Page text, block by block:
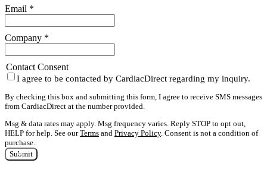
Email *
Company *
Contact Consent
I agree to be contacted by CardiacDirect regarding my inquiry.
By checking this box and submitting this form, I agree to receive SMS messages
from CardiacDirect at the number provided.
Msg & data rates may apply. Msg frequency varies. Reply STOP to opt out,
HELP for help. See ourTerms and Privacy Policy. Consent is not a condition of
purchase.
Submit